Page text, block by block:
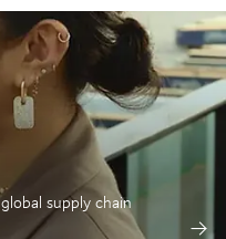
supply chain